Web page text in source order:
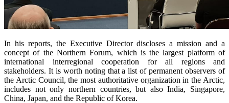
In his reports, the Executive Director discloses a mission and a
concept of the Northern Forum, which is the largest platform of
international interregional cooperation for all regions and
stakeholders. It is worth noting that a list of permanent observers of
the Arctic Council, the most authoritative organization in the Arctic,
includes not only northern countries, but also India, Singapore,
China, Japan, and the Republic of Korea.